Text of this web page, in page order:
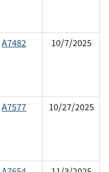
A7482 10/7/2025
A7577 10/27/2025